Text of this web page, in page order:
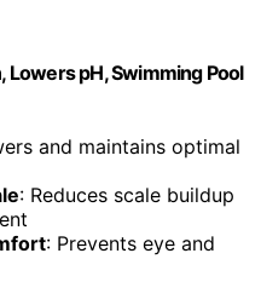
Lowers pH, Swimming Pool
and maintains optimal
: Reduces scale buildup
: Prevents eye and